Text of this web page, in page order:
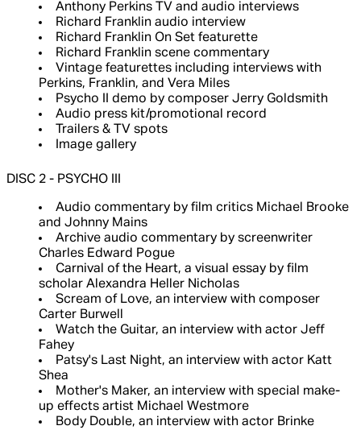
Anthony Perkins TV and audio interviews
Richard Franklin audio interview
Richard Franklin On Set featurette
Richard Franklin scene commentary
Vintage featurettes including interviews with
Perkins, Franklin, and Vera Miles
Psycho II demo by composer Jerry Goldsmith
Audio press kit/promotional record
Trailers & TV spots
Image gallery
DISC 2 - PSYCHO III
Audio commentary by film critics Michael Brooke
and Johnny Mains
Archive audio commentary by screenwriter
Charles Edward Pogue
Carnival of the Heart, a visual essay by film
scholar Alexandra Heller Nicholas
Scream of Love, an interview with composer
Carter Burwell
Watch the Guitar, an interview with actor Jeff
Fahey
Patsy's Last Night, an interview with actor Katt
Shea
Mother's Maker, an interview with special make-
up effects artist Michael Westmore
Body Double, an interview with actor Brinke